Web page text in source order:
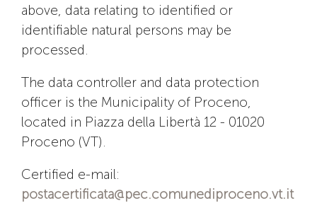
above, data relating to identified or
identifiable natural persons may be
processed.
The data controller and data protection
officer is the Municipality of Proceno,
located in Piazza della Libertà 12 - 01020
Proceno (VT).
Certified e-mail:
postacertificata@pec.comunediproceno.vt.it